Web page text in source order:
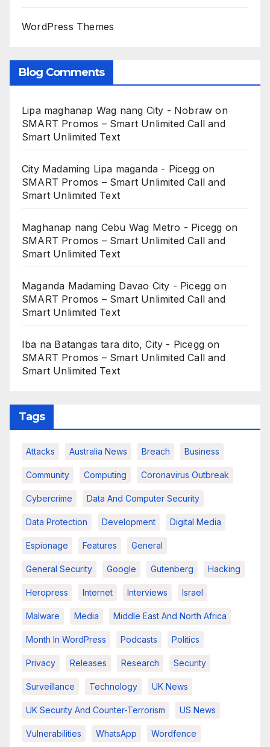
WordPress Themes
Blog Comments
Lipa maghanap Wag nang City - Nobraw on
SMART Promos – Smart Unlimited Call and
Smart Unlimited Text
City Madaming Lipa maganda - Picegg on
SMART Promos – Smart Unlimited Call and
Smart Unlimited Text
Maghanap nang Cebu Wag Metro - Picegg on
SMART Promos – Smart Unlimited Call and
Smart Unlimited Text
Maganda Madaming Davao City - Picegg on
SMART Promos – Smart Unlimited Call and
Smart Unlimited Text
Iba na Batangas tara dito, City - Picegg on
SMART Promos – Smart Unlimited Call and
Smart Unlimited Text
Tags
Attacks Australia News Breach Business
Community Computing Coronavirus Outbreak
Cybercrime Data And Computer Security
Data Protection Development Digital Media
Espionage Features General
General Security Google Gutenberg Hacking
Heropress Internet Interviews Israel
Malware Media Middle East And North Africa
Month In WordPress Podcasts Politics
Privacy Releases Research Security
Surveillance Technology UK News
UK Security And Counter-Terrorism US News
Vulnerabilities WhatsApp Wordfence